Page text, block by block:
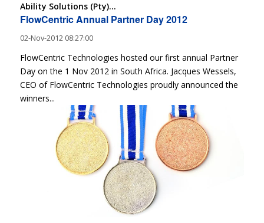
Ability Solutions (Pty)...
FlowCentric Annual Partner Day 2012
02-Nov-2012 08:27:00
FlowCentric Technologies hosted our first annual Partner
Day on the 1 Nov 2012 in South Africa. Jacques Wessels,
CEO of FlowCentric Technologies proudly announced the
winners...